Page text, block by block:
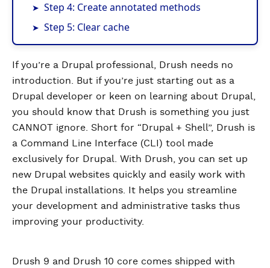
Step 4: Create annotated methods
Step 5: Clear cache
If you’re a Drupal professional, Drush needs no
introduction. But if you’re just starting out as a
Drupal developer or keen on learning about Drupal,
you should know that Drush is something you just
CANNOT ignore. Short for “Drupal + Shell”, Drush is
a Command Line Interface (CLI) tool made
exclusively for Drupal. With Drush, you can set up
new Drupal websites quickly and easily work with
the Drupal installations. It helps you streamline
your development and administrative tasks thus
improving your productivity.
Drush 9 and Drush 10 core comes shipped with